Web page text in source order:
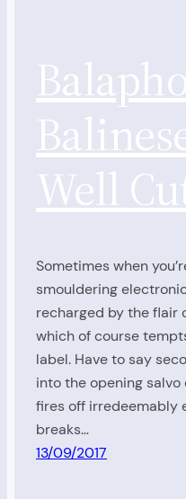
Well
Sometimes when
smouldering
recharged by the flair
which of course
label. Have to say
into the opening salvo
fires off irredeemably
breaks…
13/09/2017